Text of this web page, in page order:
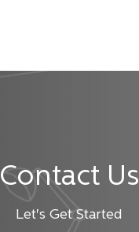
Contact Us
Let's Get Started